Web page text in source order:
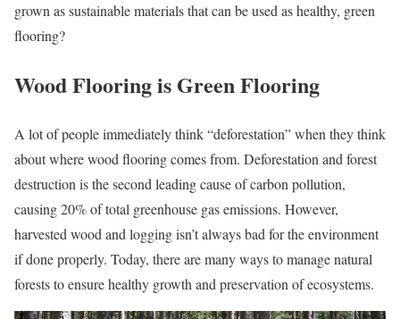
grown as sustainable materials that can be used as healthy, green
flooring?
Wood Flooring is Green Flooring
A lot of people immediately think “deforestation” when they think
about where wood flooring comes from. Deforestation and forest
destruction is the second leading cause of carbon pollution,
causing 20% of total greenhouse gas emissions. However,
harvested wood and logging isn’t always bad for the environment
if done properly. Today, there are many ways to manage natural
forests to ensure healthy growth and preservation of ecosystems.